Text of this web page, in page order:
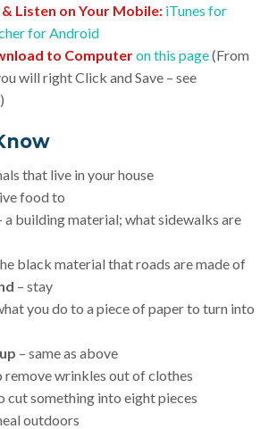
Listen on Your Mobile: iTunes for
for Android
to Computeron this page(From
will right Click and Save – see
that live in your house
food to
a building material; what sidewalks are
black material that roads are made of
– stay
you do to a piece of paper to turn into
– same as above
remove wrinkles out of clothes
cut something into eight pieces
outdoors